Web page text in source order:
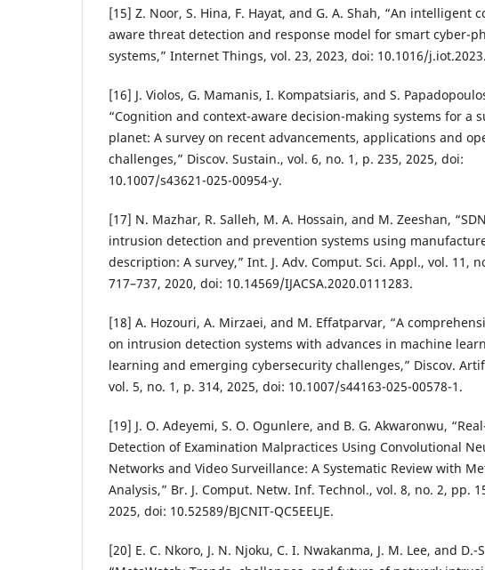
[15] Z. Noor, S. Hina, F. Hayat, and G. A. Shah, “An intelligent
aware threat detection and response model for smart cyber-
systems,” Internet Things, vol. 23, 2023, doi: 10.1016/
[16] J. Violos, G. Mamanis, I. Kompatsiaris, and S.
“Cognition and context-aware decision-making systems for a
planet: A survey on recent advancements, applications and
challenges,” Discov. Sustain., vol. 6, no. 1, p. 235, 2025, doi:
10.1007/s43621-025-00954-y.
[17] N. Mazhar, R. Salleh, M. A. Hossain, and M. Zeeshan,
intrusion detection and prevention systems using
description: A survey,” Int. J. Adv. Comput. Sci. Appl., vol. 11,
717–737, 2020, doi: 10.14569/IJACSA.2020.0111283.
[18] A. Hozouri, A. Mirzaei, and M. Effatparvar, “A
on intrusion detection systems with advances in machine
learning and emerging cybersecurity challenges,” Discov.
vol. 5, no. 1, p. 314, 2025, doi: 10.1007/s44163-025-00578-1.
[19] J. O. Adeyemi, S. O. Ogunlere, and B. G. Akwaronwu,
Detection of Examination Malpractices Using Convolutional
Networks and Video Surveillance: A Systematic Review with
Analysis,” Br. J. Comput. Netw. Inf. Technol., vol. 8, no. 2, pp.
2025, doi: 10.52589/BJCNIT-QC5EELJE.
[20] E. C. Nkoro, J. N. Njoku, C. I. Nwakanma, J. M. Lee, and D.-